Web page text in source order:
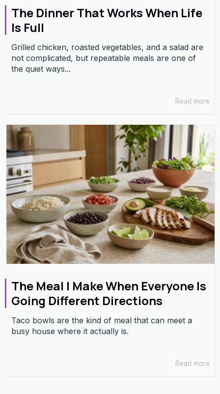
The Dinner That Works When Life
Is Full
Grilled chicken, roasted vegetables, and a salad are
not complicated, but repeatable meals are one of
the quiet ways...
Read more
The Meal I Make When Everyone Is
Going Different Directions
Taco bowls are the kind of meal that can meet a
busy house where it actually is.
Read more